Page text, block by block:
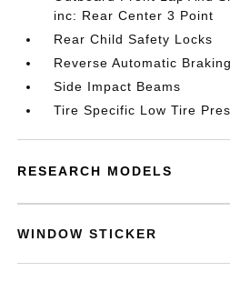
inc: Rear Center 3 Point
Rear Child Safety Locks
Reverse Automatic
Side Impact Beams
Tire Specific Low Tire
RESEARCH MODELS
WINDOW STICKER